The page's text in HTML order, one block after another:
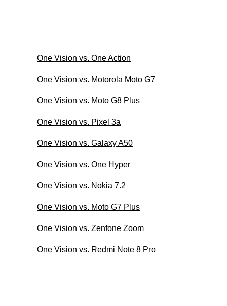
One Vision vs. One Action
One Vision vs. Motorola Moto G7
One Vision vs. Moto G8 Plus
One Vision vs. Pixel 3a
One Vision vs. Galaxy A50
One Vision vs. One Hyper
One Vision vs. Nokia 7.2
One Vision vs. Moto G7 Plus
One Vision vs. Zenfone Zoom
One Vision vs. Redmi Note 8 Pro